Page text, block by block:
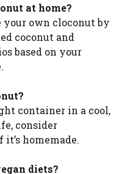
at home?
your own cloconut by
coconut and
based on your
container in a cool,
consider
homemade.
diets?